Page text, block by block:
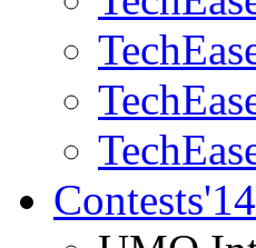
Contests'14